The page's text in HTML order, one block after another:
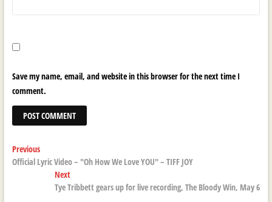
Save my name, email, and website in this browser for the next time I
comment.
Post
navigation
PreviousPrevious
post:
Official Lyric Video – "Oh How We Love YOU" – TIFF JOY
NextNext
post:
Tye Tribbett gears up for live recording, The Bloody Win, May 6